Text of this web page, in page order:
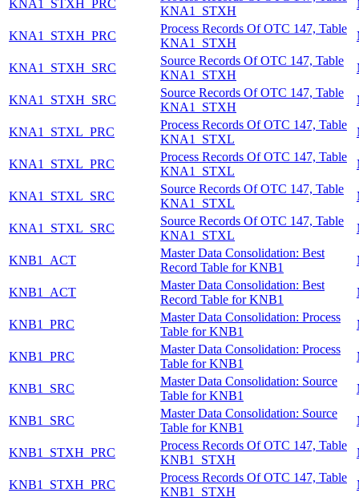
KNA1_STXH_PRC
KNA1_STXH
KNA1_STXH_PRC
Process Records Of OTC 147, Table
KNA1_STXH
KNA1_STXH_SRC
Source Records Of OTC 147, Table
KNA1_STXH
KNA1_STXH_SRC
Source Records Of OTC 147, Table
KNA1_STXH
KNA1_STXL_PRC
Process Records Of OTC 147, Table
KNA1_STXL
KNA1_STXL_PRC
Process Records Of OTC 147, Table
KNA1_STXL
KNA1_STXL_SRC
Source Records Of OTC 147, Table
KNA1_STXL
KNA1_STXL_SRC
Source Records Of OTC 147, Table
KNA1_STXL
KNB1_ACT
Master Data Consolidation: Best
Record Table for KNB1
KNB1_ACT
Master Data Consolidation: Best
Record Table for KNB1
KNB1_PRC
Master Data Consolidation: Process
Table for KNB1
KNB1_PRC
Master Data Consolidation: Process
Table for KNB1
KNB1_SRC
Master Data Consolidation: Source
Table for KNB1
KNB1_SRC
Master Data Consolidation: Source
Table for KNB1
KNB1_STXH_PRC
Process Records Of OTC 147, Table
KNB1_STXH
KNB1_STXH_PRC
Process Records Of OTC 147, Table
KNB1_STXH